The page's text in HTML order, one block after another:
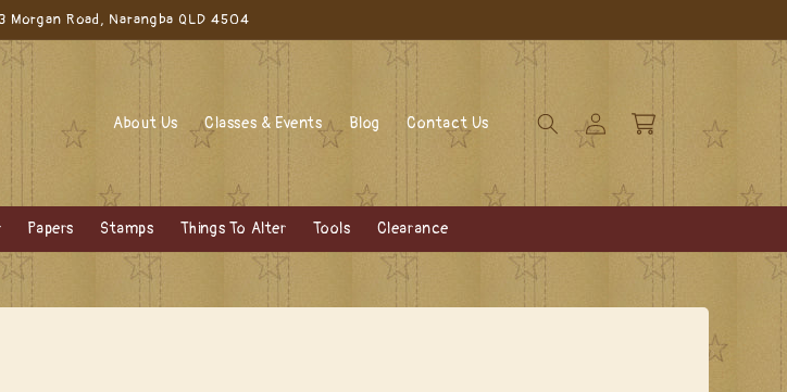
Road, Narangba QLD 4504
About Us Classes & Events Blog Contact Us
Log
in
Cart
Papers Stamps Things To Alter Tools Clearance